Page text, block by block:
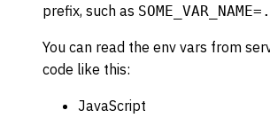
prefix, such as
You can read the env vars from
code like this:
JavaScript